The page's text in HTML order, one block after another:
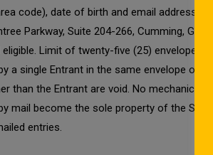
code), date of birth and email address.
Parkway, Suite 204-266, Cumming, GA
Limit of twenty-five (25) envelopes
a single Entrant in the same envelope or
than the Entrant are void. No mechanical
mail become the sole property of the
entries.